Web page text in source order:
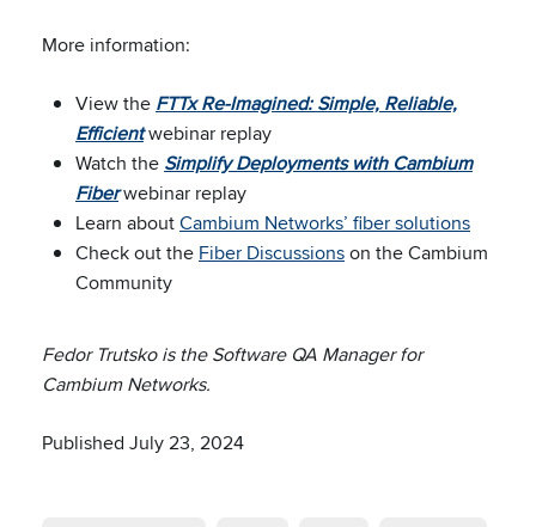
More information:
View the FTTx Re-Imagined: Simple, Reliable,
Efficientwebinar replay
Watch the Simplify Deployments with Cambium
Fiberwebinar replay
Learn aboutCambium Networks’ fiber solutions
Check out the Fiber Discussionson the Cambium
Community
Fedor Trutsko is the Software QA Manager for
Cambium Networks.
Published July 23, 2024